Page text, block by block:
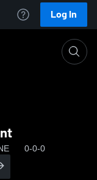
Log In
0-0-0